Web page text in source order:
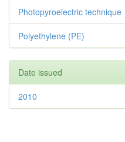
Photopyroelectric technique
Polyethylene (PE)
Date issued
2010